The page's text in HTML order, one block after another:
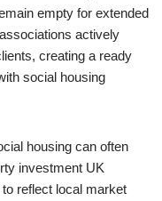
empty for extended
actively
creating a ready
social housing
housing can often
investment UK
reflect local market